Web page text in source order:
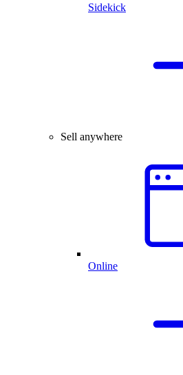
Sidekick
Sell anywhere
Online